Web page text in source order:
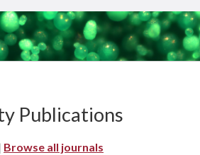
Publications
Browse all journals